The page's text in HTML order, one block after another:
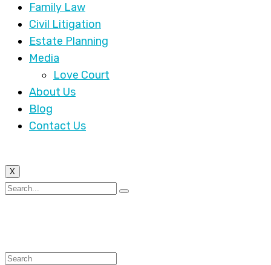
Family Law
Civil Litigation
Estate Planning
Media
Love Court
About Us
Blog
Contact Us
X